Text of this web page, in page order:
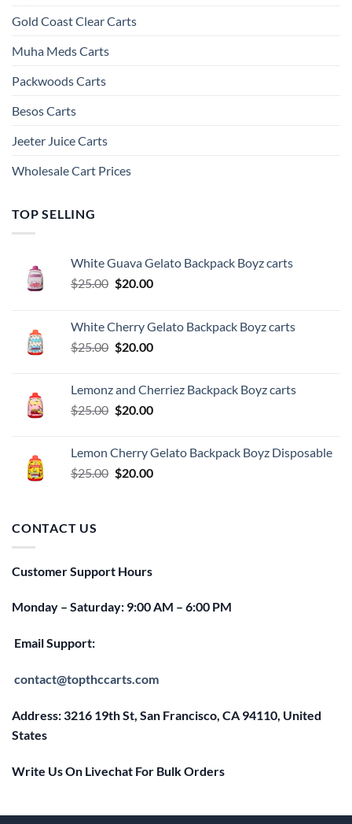
Gold Coast Clear Carts
Muha Meds Carts
Packwoods Carts
Besos Cart​s
Jeeter Juice Carts
Wholesale Cart Prices
TOP SELLING
White Guava Gelato Backpack Boyz carts
$25.00 Original
$25.00.
$20.00Current
$20.00.
White Cherry Gelato Backpack Boyz carts
$25.00 Original
$25.00.
$20.00Current
$20.00.
Lemonz and Cherriez Backpack Boyz carts
$25.00 Original
$25.00.
$20.00Current
$20.00.
Lemon Cherry Gelato Backpack Boyz Disposable
$25.00 Original
$20.00Current
CONTACT US
Customer Support Hours
Monday – Saturday: 9:00 AM – 6:00 PM
Email Support:
contact@topthccarts.com
Address: 3216 19th St, San Francisco, CA 94110, United
States
Write Us On Livechat For Bulk Orders